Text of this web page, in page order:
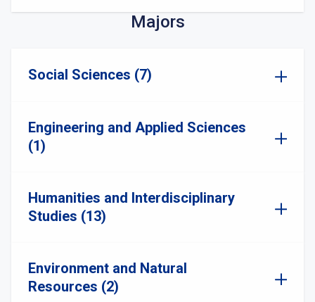
Majors
Social Sciences (7)
Engineering and Applied Sciences
(1)
Humanities and Interdisciplinary
Studies (13)
Environment and Natural
Resources (2)